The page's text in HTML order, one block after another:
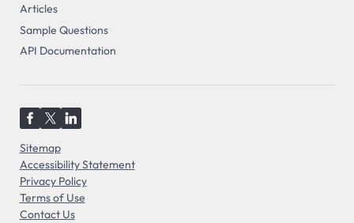
Articles
Sample Questions
API Documentation
Sitemap
Accessibility Statement
Privacy Policy
Terms of Use
Contact Us